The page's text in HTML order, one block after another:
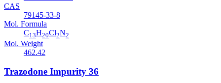
CAS
79145-33-8
Mol. Formula
C13H20Cl2N2
Mol. Weight
462.42
Trazodone Impurity 36